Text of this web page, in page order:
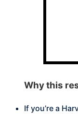
Why this
If you’re a